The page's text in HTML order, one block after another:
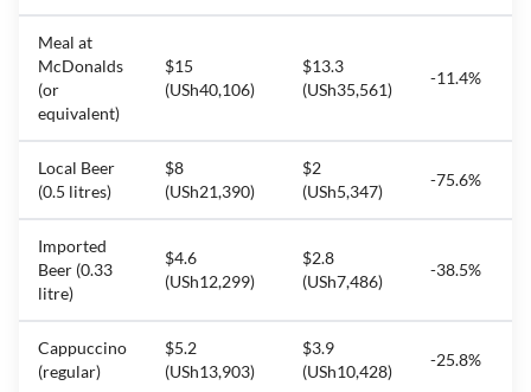
Meal at
McDonalds
(or
equivalent)
$15
(USh40,106)
$13.3
(USh35,561)
-11.4%
Local Beer
(0.5 litres)
$8
(USh21,390)
$2
(USh5,347)
-75.6%
Imported
Beer (0.33
litre)
$4.6
(USh12,299)
$2.8
(USh7,486)
-38.5%
Cappuccino
(regular)
$5.2
(USh13,903)
$3.9
(USh10,428)
-25.8%